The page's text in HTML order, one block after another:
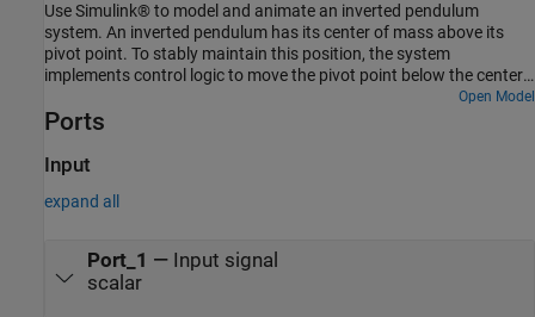
Use Simulink® to model and animate an inverted pendulum
system. An inverted pendulum has its center of mass above its
pivot point. To stably maintain this position, the system
implements control logic to move the pivot point below the center-
of mass as the pendulum starts to fall. The inverted pendulum is a
classic dynamics problem used to test control strategies.
Open Model
Ports
Input
expand all
Port_1 — Input signal
scalar